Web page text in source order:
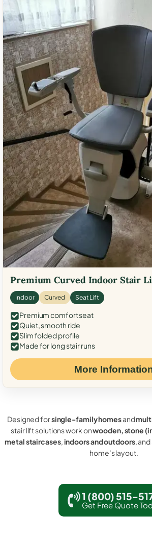
Premium Curved Indoor Stair
Indoor Curved Seat Lift
Premium comfort seat
Quiet, smooth ride
Slim folded profile
Made for long stair runs
More
Designed forsingle-family homesand
stair lift solutions work onwooden, stone
metal staircases,indoors and outdoors,
home’s layout.
1 (800) 515-
Get Free Quote